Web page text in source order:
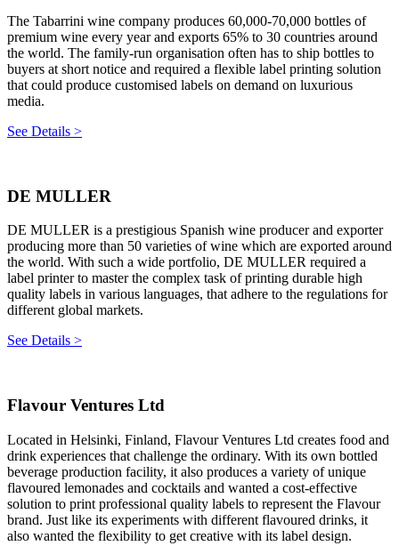
The Tabarrini wine company produces 60,000-70,000 bottles of
premium wine every year and exports 65% to 30 countries around
the world. The family-run organisation often has to ship bottles to
buyers at short notice and required a flexible label printing solution
that could produce customised labels on demand on luxurious
media.
See Details >
DE MULLER
DE MULLER is a prestigious Spanish wine producer and exporter
producing more than 50 varieties of wine which are exported around
the world. With such a wide portfolio, DE MULLER required a
label printer to master the complex task of printing durable high
quality labels in various languages, that adhere to the regulations for
different global markets.
See Details >
Flavour Ventures Ltd
Located in Helsinki, Finland, Flavour Ventures Ltd creates food and
drink experiences that challenge the ordinary. With its own bottled
beverage production facility, it also produces a variety of unique
flavoured lemonades and cocktails and wanted a cost-effective
solution to print professional quality labels to represent the Flavour
brand. Just like its experiments with different flavoured drinks, it
also wanted the flexibility to get creative with its label design.